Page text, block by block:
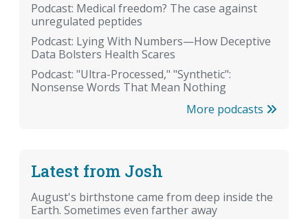
Podcast: Medical freedom? The case against
unregulated peptides
Podcast: Lying With Numbers—How Deceptive
Data Bolsters Health Scares
Podcast: "Ultra-Processed," "Synthetic":
Nonsense Words That Mean Nothing
More podcasts
Latest from Josh
August's birthstone came from deep inside the
Earth. Sometimes even farther away